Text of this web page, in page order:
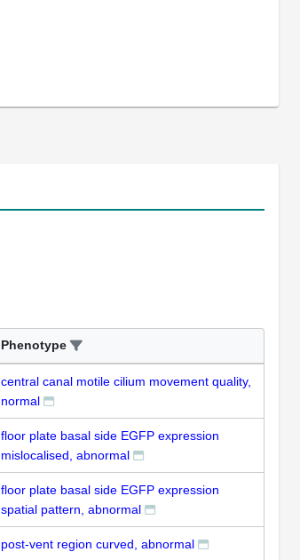
Phenotype
central canal motile cilium movement quality,
normal
floor plate basal side EGFP expression
mislocalised, abnormal
floor plate basal side EGFP expression
spatial pattern, abnormal
post-vent region curved, abnormal